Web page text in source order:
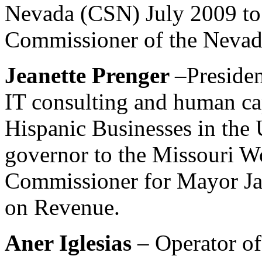
Nevada (CSN) July 2009
Commissioner of the
Jeanette Prenger
IT consulting and human
Hispanic Businesses in
governor to the Missouri
Commissioner for Mayor
on Revenue.
Aner Iglesias– Operator